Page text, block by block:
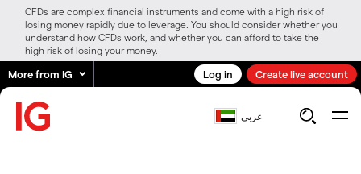
CFDs are complex financial instruments and come with a high risk of
losing money rapidly due to leverage. You should consider whether you
understand how CFDs work, and whether you can afford to take the
high risk of losing your money.
More from IG Log in Create live account
عربي